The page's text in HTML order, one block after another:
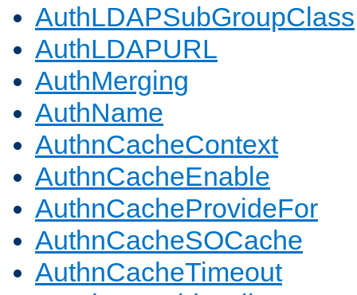
AuthLDAPSubGroupClass
AuthLDAPURL
AuthMerging
AuthName
AuthnCacheContext
AuthnCacheEnable
AuthnCacheProvideFor
AuthnCacheSOCache
AuthnCacheTimeout